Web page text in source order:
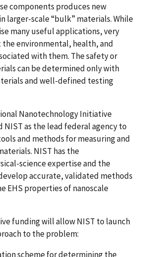
components produces new
larger-scale “bulk” materials. While
many useful applications, very
environmental, health, and
with them. The safety or
can be determined only with
and well-defined testing
Nanotechnology Initiative
NIST as the lead federal agency to
and methods for measuring and
NIST has the
science expertise and the
accurate, validated methods
EHS properties of nanoscale
funding will allow NIST to launch
to the problem:
scheme for determining the